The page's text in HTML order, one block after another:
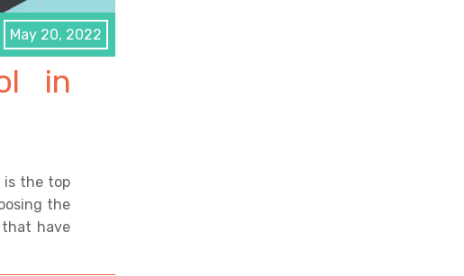
May 20, 2022
in
is the top
the
have